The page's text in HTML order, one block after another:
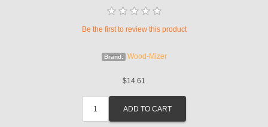
Be the first to review this product
Brand: Wood-Mizer
$14.61